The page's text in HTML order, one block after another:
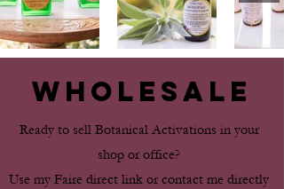
WHOLESale
Ready to sell Botanical Activations in your
shop or office?
Use my Faire direct link or contact me directly